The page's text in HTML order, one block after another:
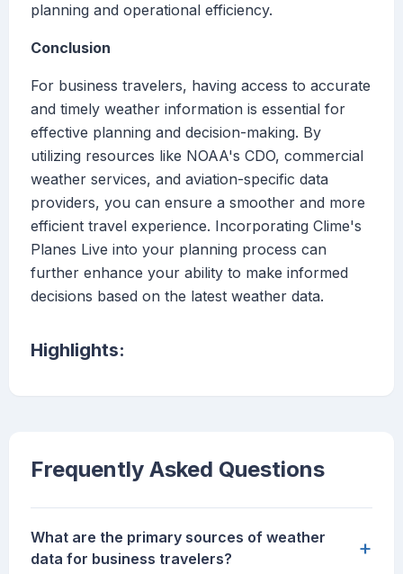
planning and operational efficiency.
Conclusion
For business travelers, having access to accurate
and timely weather information is essential for
effective planning and decision-making. By
utilizing resources like NOAA's CDO, commercial
weather services, and aviation-specific data
providers, you can ensure a smoother and more
efficient travel experience. Incorporating Clime's
Planes Live into your planning process can
further enhance your ability to make informed
decisions based on the latest weather data.
Highlights:
Frequently Asked Questions
What are the primary sources of weather
data for business travelers?
+